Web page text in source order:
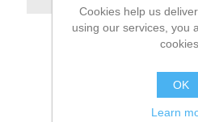
Cookies help us
using our services, you
cookies.
OK
Learn